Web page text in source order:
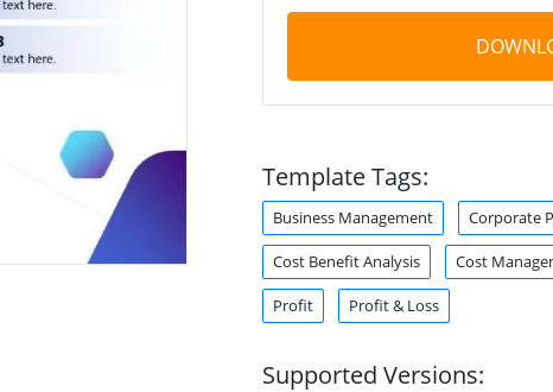
Template Tags:
Business Management Corporate
Cost Benefit Analysis Cost
Profit Profit & Loss
Supported Versions: